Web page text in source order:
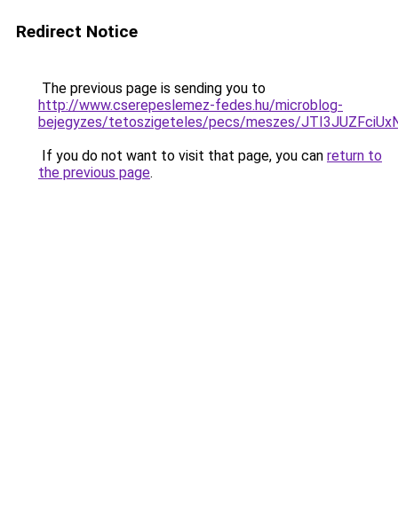
Redirect Notice
The previous page is sending you to
http://www.cserepeslemez-fedes.hu/microblog-
bejegyzes/tetoszigeteles/pecs/meszes/
If you do not want to visit that page, you can return to
the previous page.